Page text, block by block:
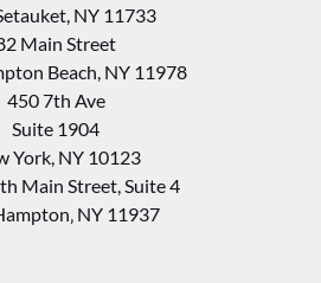
NY 11733
Main Street
Beach, NY 11978
450 7th Ave
Suite 1904
York, NY 10123
Main Street, Suite 4
NY 11937